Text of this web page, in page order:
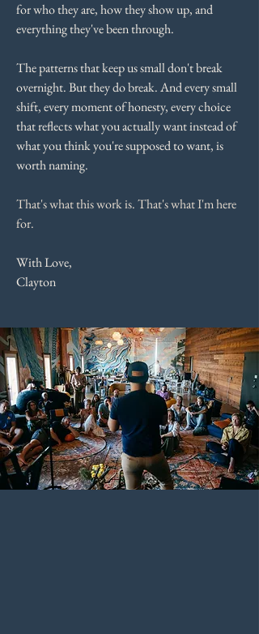
for who they are, how they show up, and
everything they've been through.
The patterns that keep us small don't break
overnight. But they do break. And every small
shift, every moment of honesty, every choice
that reflects what you actually want instead of
what you think you're supposed to want, is
worth naming.
That's what this work is. That's what I'm here
for.
With Love,
Clayton